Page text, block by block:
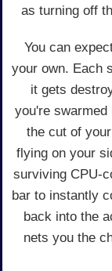
as turning off
You can
your own. Each
it gets
you're swarmed
the cut of
flying on your
surviving CPU-
bar to instantly
back into the
nets you the